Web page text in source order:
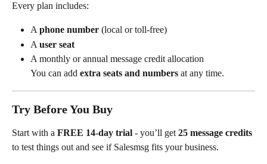
Every plan includes:
A phone number (local or toll-free)
A user seat
A monthly or annual message credit allocation
You can add extra seats and numbers at any time.
Try Before You Buy
Start with a FREE 14-day trial - you’ll get 25 message credits
to test things out and see if Salesmsg fits your business.